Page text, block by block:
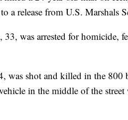
a release from U.S. Marshals
was arrested for homicide,
was shot and killed in the
in the middle of the street